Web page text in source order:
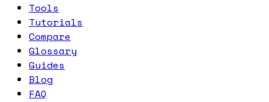
Tools
Tutorials
Compare
Glossary
Guides
Blog
FAQ